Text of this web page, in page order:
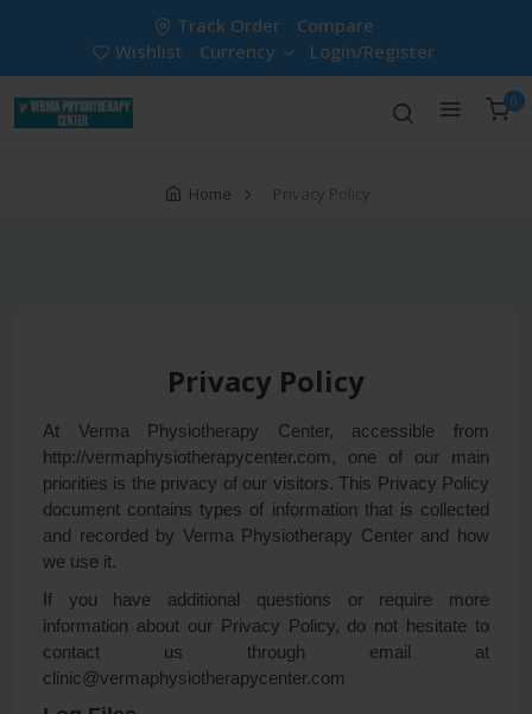
Track Order
Compare
Wishlist
Currency Login/Register
0
Home Privacy Policy
Privacy Policy
At Verma Physiotherapy Center, accessible from
http://vermaphysiotherapycenter.com, one of our main
priorities is the privacy of our visitors. This Privacy Policy
document contains types of information that is collected
and recorded by Verma Physiotherapy Center and how
we use it.
If you have additional questions or require more
information about our Privacy Policy, do not hesitate to
contact us through email at
clinic@vermaphysiotherapycenter.com